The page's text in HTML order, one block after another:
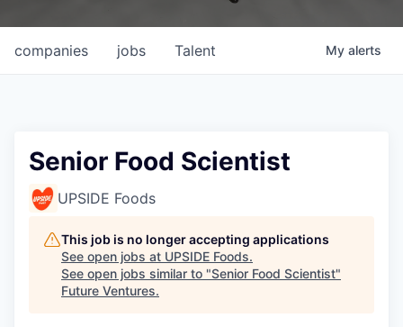
jobs
companies Talent My alerts
Senior Food Scientist
UPSIDE Foods
This job is no longer accepting applications
See open jobs at UPSIDE Foods.
See open jobs similar to "Senior Food Scientist"
Future Ventures.